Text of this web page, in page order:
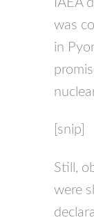
was
in
[snip]
Still,
were